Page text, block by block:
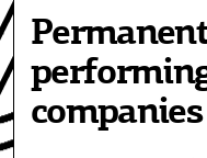
companies